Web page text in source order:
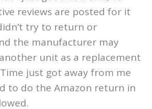
reviews are posted for it
try to return or
the manufacturer may
unit as a replacement
just got away from me
to do the Amazon return in